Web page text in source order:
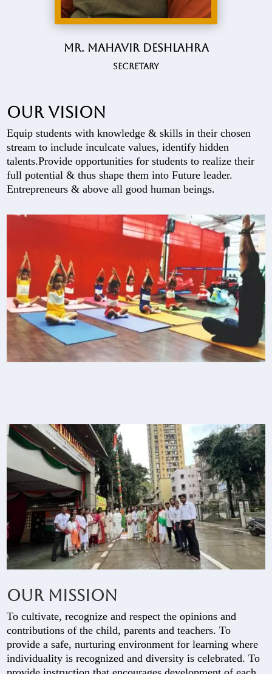
Mr. Mahavir Deshlahra
Secretary
Our vision
Equip students with knowledge & skills in their chosen
stream to include inculcate values, identify hidden
talents.Provide opportunities for students to realize their
full potential & thus shape them into Future leader.
Entrepreneurs & above all good human beings.
Our Mission
To cultivate, recognize and respect the opinions and
contributions of the child, parents and teachers. To
provide a safe, nurturing environment for learning where
individuality is recognized and diversity is celebrated. To